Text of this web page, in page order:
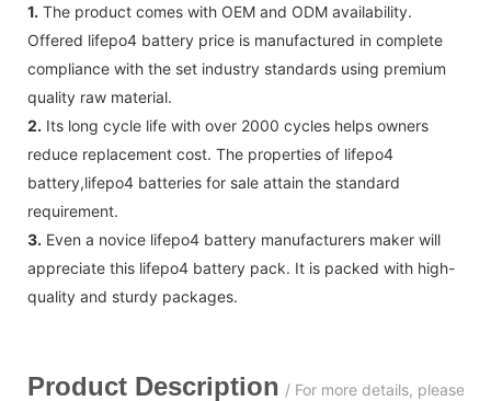
1. The product comes with OEM and ODM availability.
Offered lifepo4 battery price is manufactured in complete
compliance with the set industry standards using premium
quality raw material.
2. Its long cycle life with over 2000 cycles helps owners
reduce replacement cost. The properties of lifepo4
battery,lifepo4 batteries for sale attain the standard
requirement.
3. Even a novice lifepo4 battery manufacturers maker will
appreciate this lifepo4 battery pack. It is packed with high-
quality and sturdy packages.
Product Description / For more details, please